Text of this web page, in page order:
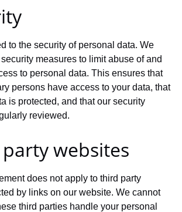
to the security of personal data. We
measures to limit abuse of and
to personal data. This ensures that
persons have access to your data, that
is protected, and that our security
reviewed.
websites
does not apply to third party
by links on our website. We cannot
third parties handle your personal